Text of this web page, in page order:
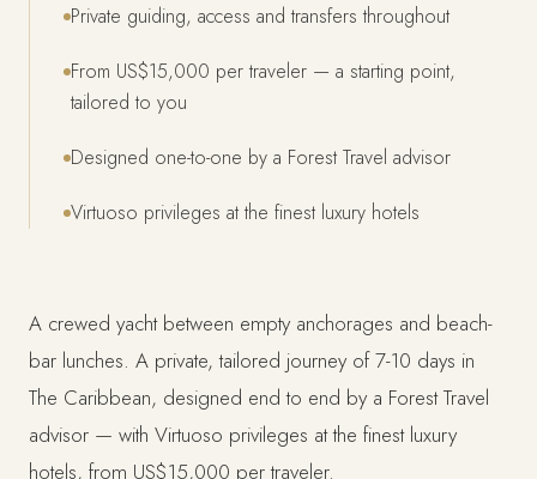
Private guiding, access and transfers throughout
From US$15,000 per traveler — a starting point,
tailored to you
Designed one-to-one by a Forest Travel advisor
Virtuoso privileges at the finest luxury hotels
A crewed yacht between empty anchorages and beach-
bar lunches. A private, tailored journey of 7-10 days in
The Caribbean, designed end to end by a Forest Travel
advisor — with Virtuoso privileges at the finest luxury
hotels, from US$15,000 per traveler.